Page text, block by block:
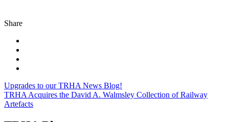
Share
Post
navigation
Upgrades to our TRHA News Blog!
TRHA Acquires the David A. Walmsley Collection of Railway
Artefacts